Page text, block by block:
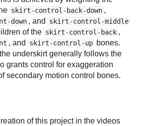
skirt-control-back-down ,
down , and skirt-control-middle
of the skirt-control-back ,
, and skirt-control-up bones.
underskirt generally follows the
grants control for exaggeration
secondary motion control bones.
of this project in the videos